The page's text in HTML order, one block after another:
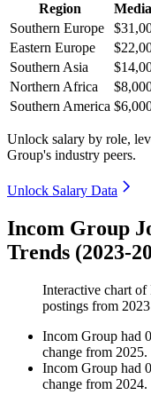
Region
Southern Europe
Eastern Europe
Southern Asia
Northern Africa
Southern America
Unlock salary by role,
Group's industry peers.
Unlock Salary Data
Incom Group
Trends (2023-
Interactive chart of
postings from 2023
Incom Group had 0
change from 2025.
Incom Group had 0
change from 2024.